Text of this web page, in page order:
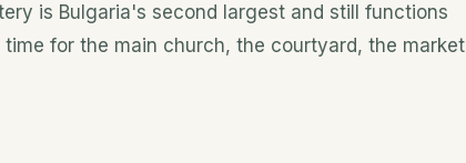
is Bulgaria's second largest and still functions
for the main church, the courtyard, the market